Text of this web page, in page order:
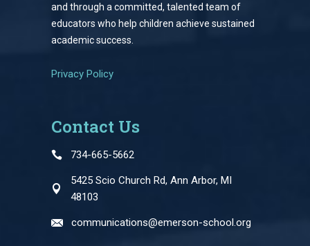
and through a committed, talented team of
educators who help children achieve sustained
academic success.
Privacy Policy
Contact Us
734-665-5662
5425 Scio Church Rd, Ann Arbor, MI
48103
communications@emerson-school.org